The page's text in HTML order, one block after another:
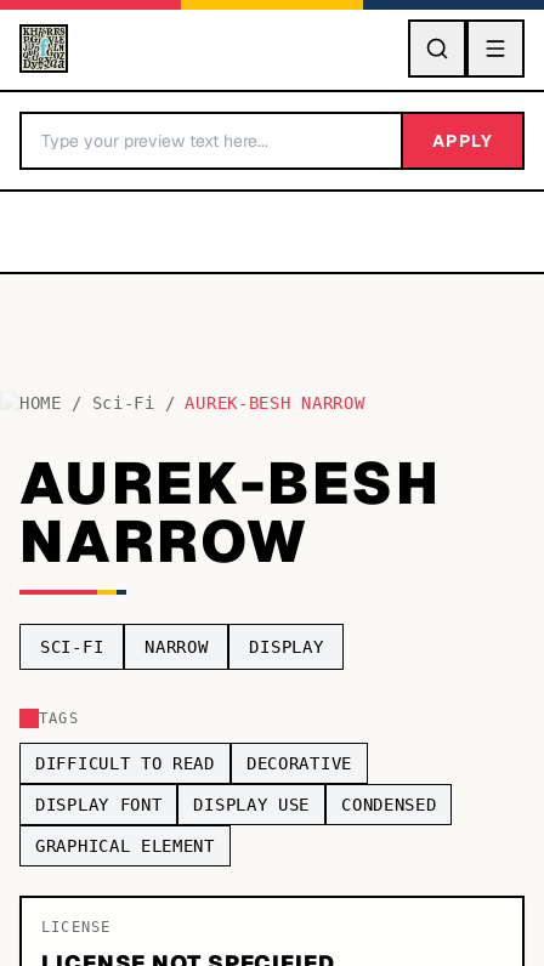
GO
BY LETTER
Fonts A-Z
Categories A-Z
Serif
Decorative
APPLY
HOME / Sci-Fi / AUREK-BESH NARROW
AUREK-BESH
NARROW
SCI-FI NARROW DISPLAY
TAGS
DIFFICULT TO READ DECORATIVE
DISPLAY FONT DISPLAY USE CONDENSED
GRAPHICAL ELEMENT
LICENSE